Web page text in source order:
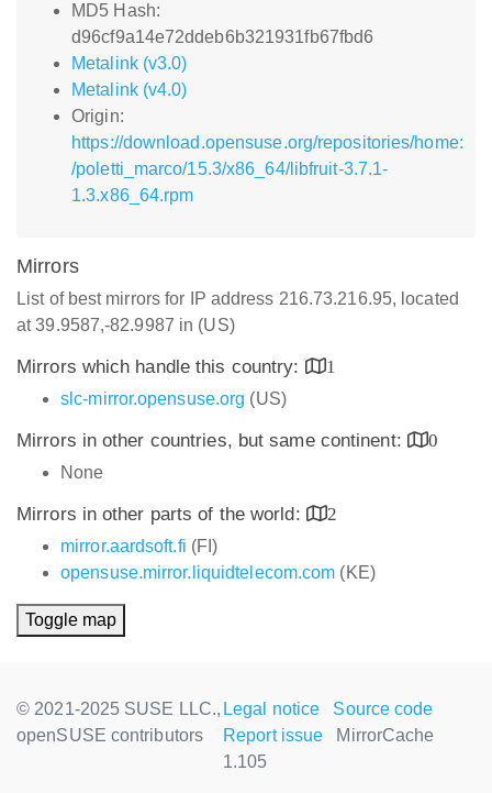
MD5 Hash:
d96cf9a14e72ddeb6b321931fb67fbd6
Metalink (v3.0)
Metalink (v4.0)
Origin:
https://download.opensuse.org/repositories/home:
/poletti_marco/15.3/x86_64/libfruit-3.7.1-
1.3.x86_64.rpm
Mirrors
List of best mirrors for IP address 216.73.216.95, located
at 39.9587,-82.9987 in (US)
Mirrors which handle this country:
1
slc-mirror.opensuse.org (US)
Mirrors in other countries, but same continent:
0
None
Mirrors in other parts of the world:
2
mirror.aardsoft.fi (FI)
opensuse.mirror.liquidtelecom.com (KE)
Toggle map
© 2021-2025 SUSE LLC.,
openSUSE contributors
Legal notice
Source code
Report issue
MirrorCache
1.105